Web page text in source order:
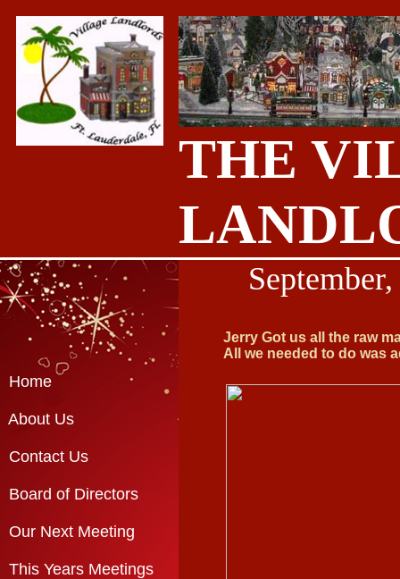
THE
Home
About Us
Contact Us
Board of Directors
Our Next Meeting
This Years Meetings
September,
Jerry Got us all the raw
All we needed to do was